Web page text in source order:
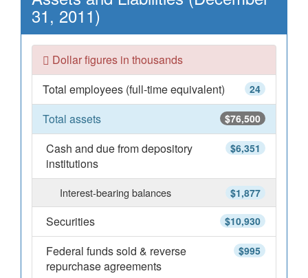
31, 2011)
Dollar figures in thousands
24
Total employees (full-time equivalent)
$76,500
Total assets
$6,351
Cash and due from depository
institutions
$1,877
Interest-bearing balances
$10,930
Securities
$995
Federal funds sold & reverse
repurchase agreements